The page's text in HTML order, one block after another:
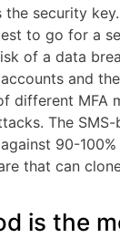
security
to go for a
of a data
and
different MFA
The
90-
that can
is the